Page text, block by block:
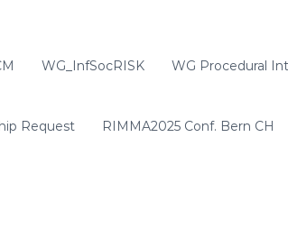
WG_InfSocRISK WG Procedural
Request RIMMA2025 Conf. Bern CH